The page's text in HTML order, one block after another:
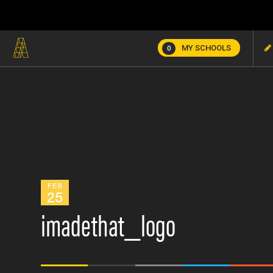
0 MY SCHOOLS
FEB
25
imadethat_logo